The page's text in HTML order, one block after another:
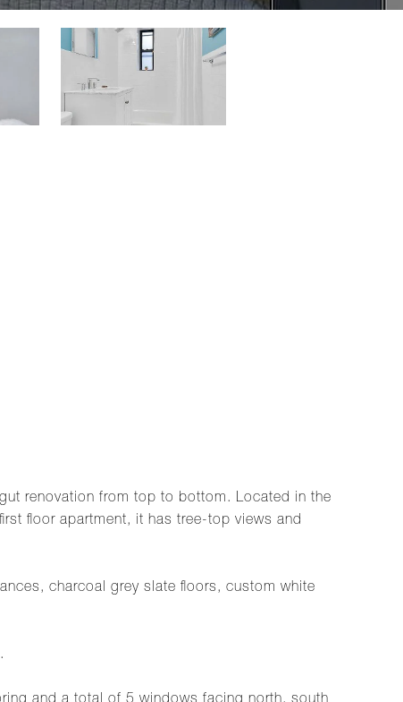
renovation from top to bottom. Located in the
floor apartment, it has tree-top views and
charcoal grey slate floors, custom white